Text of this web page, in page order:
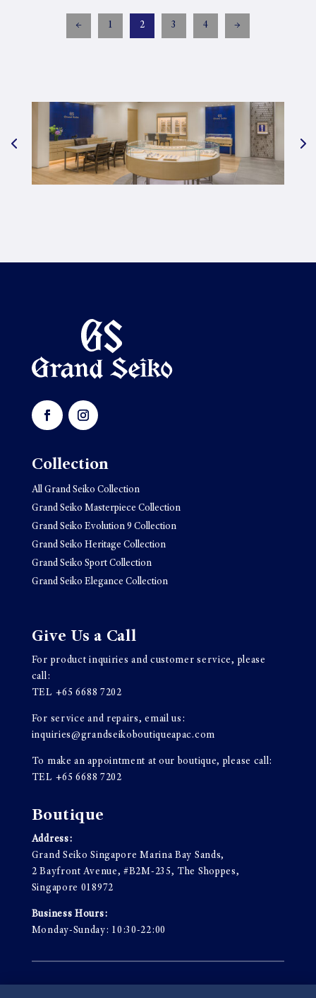
← 1 2 3 4 →
Collection
All Grand Seiko Collection
Grand Seiko Masterpiece Collection
Grand Seiko Evolution 9 Collection
Grand Seiko Heritage Collection
Grand Seiko Sport Collection
Grand Seiko Elegance Collection
Give Us a Call
For product inquiries and customer service, please
call:
TEL +65 6688 7202
For service and repairs, email us:
inquiries@grandseikoboutiqueapac.com
To make an appointment at our boutique, please call:
TEL +65 6688 7202
Boutique
Address:
Grand Seiko Singapore Marina Bay Sands,
2 Bayfront Avenue, #B2M-235, The Shoppes,
Singapore 018972
Business Hours:
Monday-Sunday: 10:30-22:00